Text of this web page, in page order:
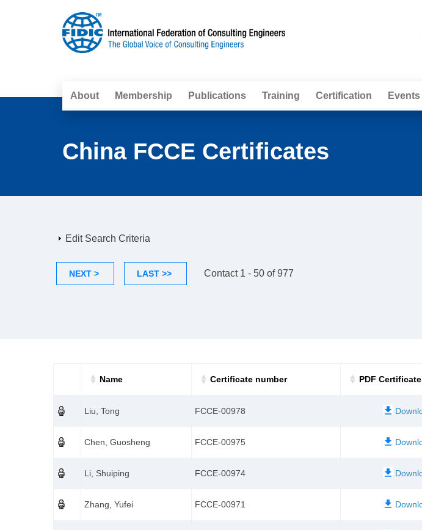
About Membership Publications Training Certification Events
China FCCE Certificates
Edit Search Criteria
NEXT > LAST >> Contact 1 - 50 of 977
Name Certificate number PDF Certificate
Liu, Tong FCCE-00978
Chen, Guosheng FCCE-00975
Li, Shuiping FCCE-00974
Zhang, Yufei FCCE-00971